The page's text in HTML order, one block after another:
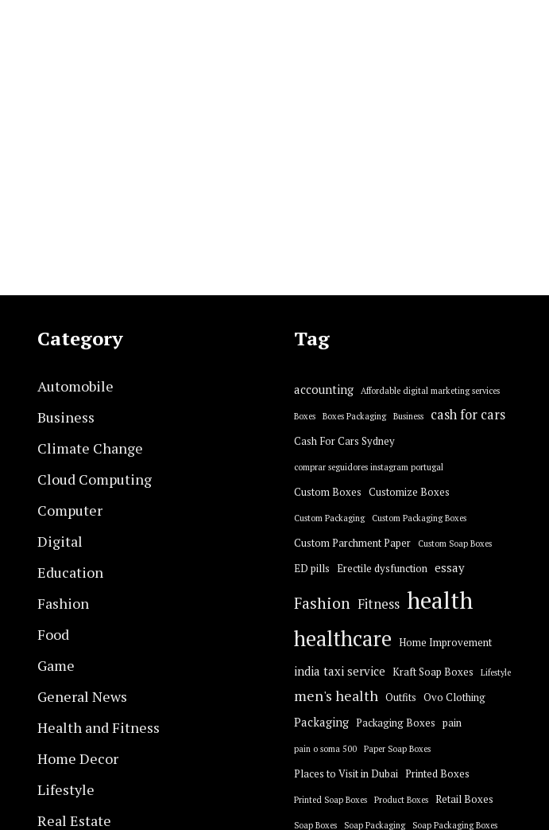
Category
Automobile
Business
Climate Change
Cloud Computing
Computer
Digital
Education
Fashion
Food
Game
General News
Health and Fitness
Home Decor
Lifestyle
Real Estate
Tag
accounting Affordable digital marketing services
Boxes Boxes Packaging Business cash for cars
Cash For Cars Sydney
comprar seguidores instagram portugal
Custom Boxes Customize Boxes
Custom Packaging Custom Packaging Boxes
Custom Parchment Paper Custom Soap Boxes
ED pills Erectile dysfunction essay
Fashion Fitness health
healthcare Home Improvement
india taxi service Kraft Soap Boxes Lifestyle
men's health Outfits Ovo Clothing
Packaging Packaging Boxes pain
pain o soma 500 Paper Soap Boxes
Places to Visit in Dubai Printed Boxes
Printed Soap Boxes Product Boxes Retail Boxes
Soap Boxes Soap Packaging Soap Packaging Boxes